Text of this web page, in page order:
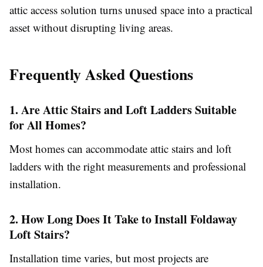
attic access solution turns unused space into a practical
asset without disrupting living areas.
Frequently Asked Questions
1. Are Attic Stairs and Loft Ladders Suitable
for All Homes?
Most homes can accommodate attic stairs and loft
ladders with the right measurements and professional
installation.
2. How Long Does It Take to Install Foldaway
Loft Stairs?
Installation time varies, but most projects are